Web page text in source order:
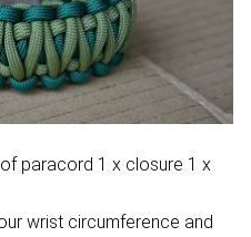
paracord 1 x closure 1 x
wrist circumference and